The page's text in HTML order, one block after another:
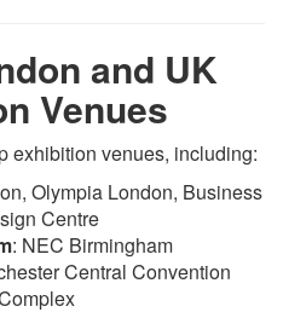
and UK
Venues
exhibition venues, including:
Olympia London, Business
Centre
: NEC Birmingham
Central Convention